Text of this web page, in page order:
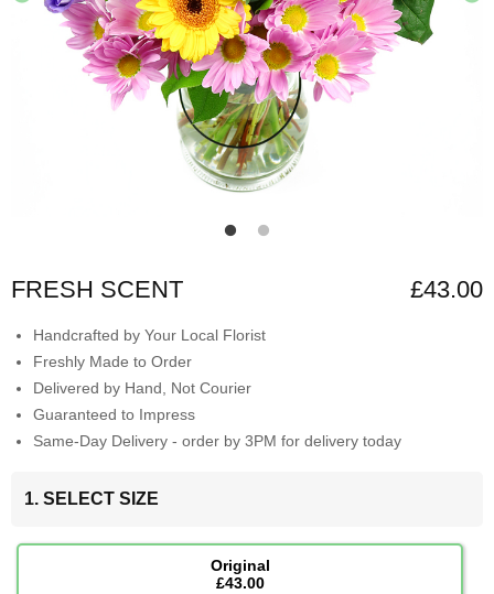
CONTACT
US
FRESH SCENT £43.00
Handcrafted by Your Local Florist
Freshly Made to Order
Delivered by Hand, Not Courier
Guaranteed to Impress
Same-Day Delivery - order by 3PM for delivery today
1. SELECT SIZE
Original
£43.00